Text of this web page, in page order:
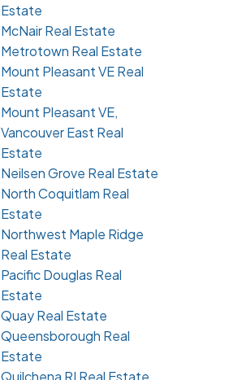
Estate
McNair Real Estate
Metrotown Real Estate
Mount Pleasant VE Real
Estate
Mount Pleasant VE,
Vancouver East Real
Estate
Neilsen Grove Real Estate
North Coquitlam Real
Estate
Northwest Maple Ridge
Real Estate
Pacific Douglas Real
Estate
Quay Real Estate
Queensborough Real
Estate
Quilchena RI Real Estate